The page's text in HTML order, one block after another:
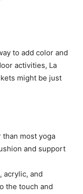
to add color and
activities, La
might be just
most yoga
and support
acrylic, and
the touch and